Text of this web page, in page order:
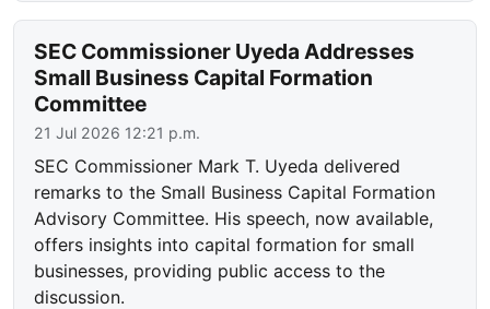
SEC Commissioner Uyeda Addresses
Small Business Capital Formation
Committee
21 Jul 2026 12:21 p.m.
SEC Commissioner Mark T. Uyeda delivered
remarks to the Small Business Capital Formation
Advisory Committee. His speech, now available,
offers insights into capital formation for small
businesses, providing public access to the
discussion.